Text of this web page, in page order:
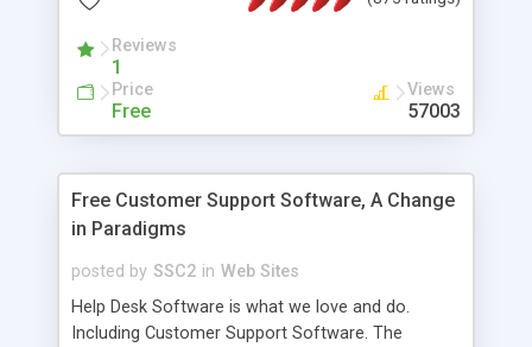
Reviews
1
Price
Free
Views
57003
Free Customer Support Software, A Change
in Paradigms
posted by SSC2 in Web Sites
Help Desk Software is what we love and do.
Including Customer Support Software. The